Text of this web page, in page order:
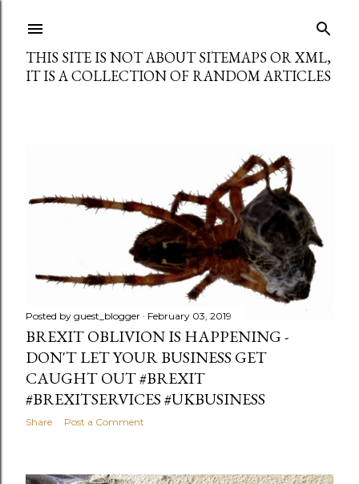
THIS SITE IS NOT ABOUT SITEMAPS OR XML,
IT IS A COLLECTION OF RANDOM ARTICLES
o
s
Posted by guest_blogger February 03, 2019
BREXIT OBLIVION IS HAPPENING -
DON'T LET YOUR BUSINESS GET
CAUGHT OUT #BREXIT
#BREXITSERVICES #UKBUSINESS
Share Post a Comment